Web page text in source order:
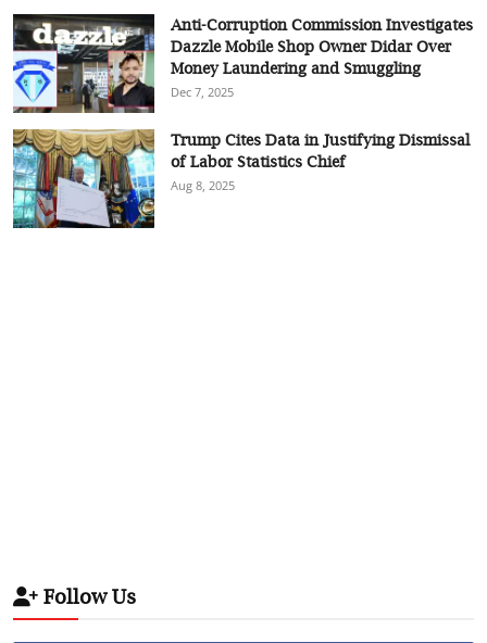
Anti-Corruption Commission Investigates
Dazzle Mobile Shop Owner Didar Over
Money Laundering and Smuggling
Dec 7, 2025
Trump Cites Data in Justifying Dismissal
of Labor Statistics Chief
Aug 8, 2025
Follow Us